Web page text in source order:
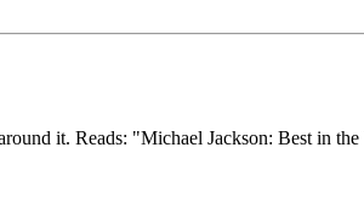
it. Reads: "Michael Jackson: Best in